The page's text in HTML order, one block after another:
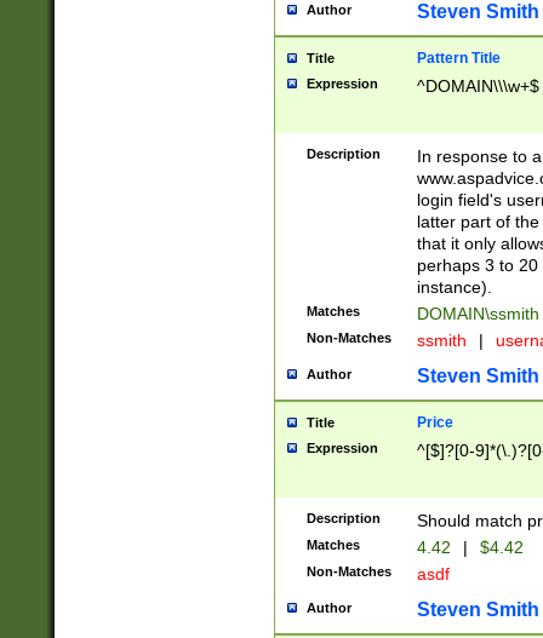
Author Steven Smith
Title Pattern Title
Expression ^DOMAIN\\\w+$
Description
In response to
login field's
latter part of
that it only
perhaps 3 to
instance).
Matches DOMAIN\ssmith
Non-Matches ssmith |
Author Steven Smith
Title Price
Expression ^[$]?[0-
Description Should match
Matches 4.42 | $4.42
Non-Matches asdf
Author Steven Smith